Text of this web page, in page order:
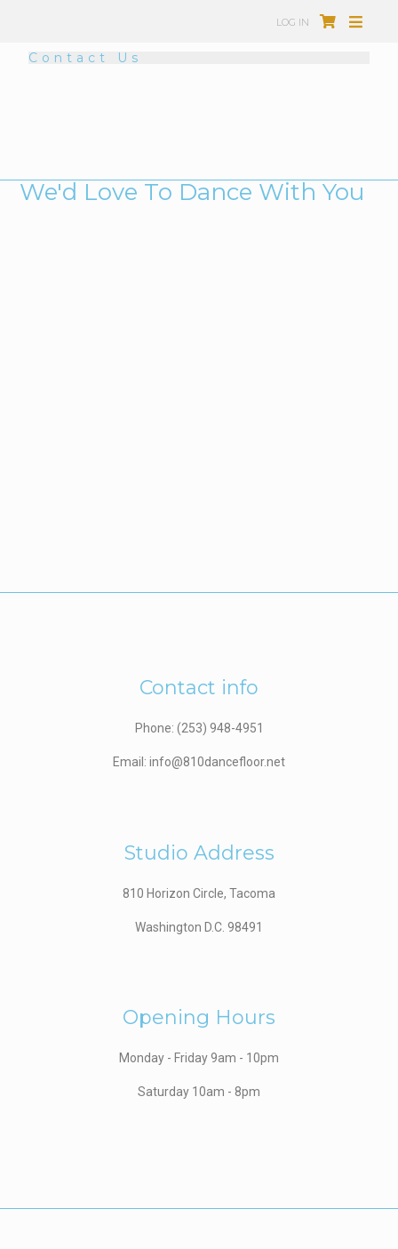
LOG IN
Contact Us
We'd Love To Dance With You
Contact info
Phone: (253) 948-4951
Email: info@810dancefloor.net
Studio Address
810 Horizon Circle, Tacoma
Washington D.C. 98491
Opening Hours
Monday - Friday 9am - 10pm
Saturday 10am - 8pm